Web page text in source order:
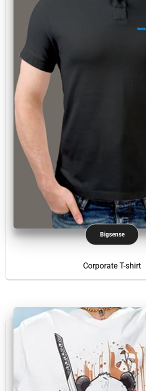
Bigsense
Corporate T-shirt